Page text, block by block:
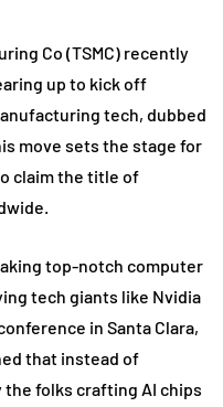
Co (TSMC) recently
up to kick off
tech, dubbed
move sets the stage for
claim the title of
top-notch computer
tech giants like Nvidia
in Santa Clara,
that instead of
the folks crafting AI chips